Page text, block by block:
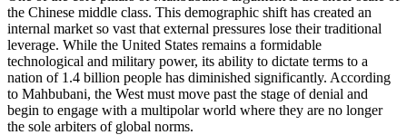
the Chinese middle class. This demographic shift has created an
internal market so vast that external pressures lose their traditional
leverage. While the United States remains a formidable
technological and military power, its ability to dictate terms to a
nation of 1.4 billion people has diminished significantly. According
to Mahbubani, the West must move past the stage of denial and
begin to engage with a multipolar world where they are no longer
the sole arbiters of global norms.